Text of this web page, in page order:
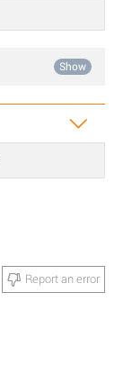
Show
Report an error